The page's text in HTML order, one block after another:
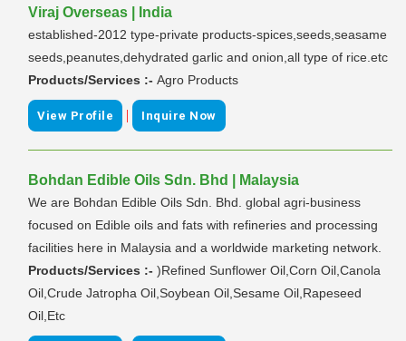
Viraj Overseas | India
established-2012 type-private products-spices,seeds,seasame
seeds,peanutes,dehydrated garlic and onion,all type of rice.etc
Products/Services :- Agro Products
View Profile | Inquire Now
Bohdan Edible Oils Sdn. Bhd | Malaysia
We are Bohdan Edible Oils Sdn. Bhd. global agri-business
focused on Edible oils and fats with refineries and processing
facilities here in Malaysia and a worldwide marketing network.
Products/Services :- )Refined Sunflower Oil,Corn Oil,Canola
Oil,Crude Jatropha Oil,Soybean Oil,Sesame Oil,Rapeseed
Oil,Etc